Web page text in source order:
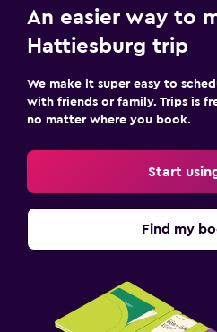
An easier way to
Hattiesburg trip
We make it super easy to
with friends or family. Trips is
no matter where you book.
Start
Find my